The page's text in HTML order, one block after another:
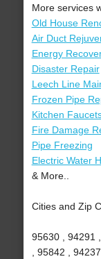
More services
Old House
Air Duct
Energy
Disaster Repair
Leech Line
Frozen Pipe
Kitchen
Fire Damage
Pipe Freezing
Electric Water
& More..
Cities and Zip
95630 , 94291
, 95842 ,